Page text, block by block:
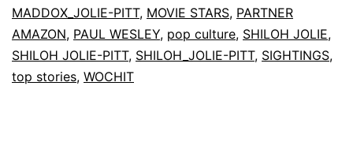
MADDOX_JOLIE-PITT, MOVIE STARS, PARTNER
AMAZON, PAUL WESLEY, pop culture, SHILOH JOLIE,
SHILOH JOLIE-PITT, SHILOH_JOLIE-PITT, SIGHTINGS,
top stories, WOCHIT